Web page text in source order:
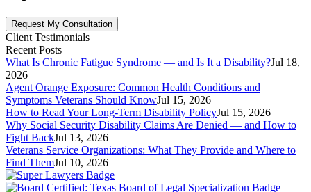
Client Testimonials
Recent Posts
What Is Chronic Fatigue Syndrome — and Is It a Disability?Jul 18,
2026
Agent Orange Exposure: Common Health Conditions and
Symptoms Veterans Should KnowJul 15, 2026
How to Read Your Long-Term Disability PolicyJul 15, 2026
Why Social Security Disability Claims Are Denied — and How to
Fight BackJul 13, 2026
Veterans Service Organizations: What They Provide and Where to
Find ThemJul 10, 2026